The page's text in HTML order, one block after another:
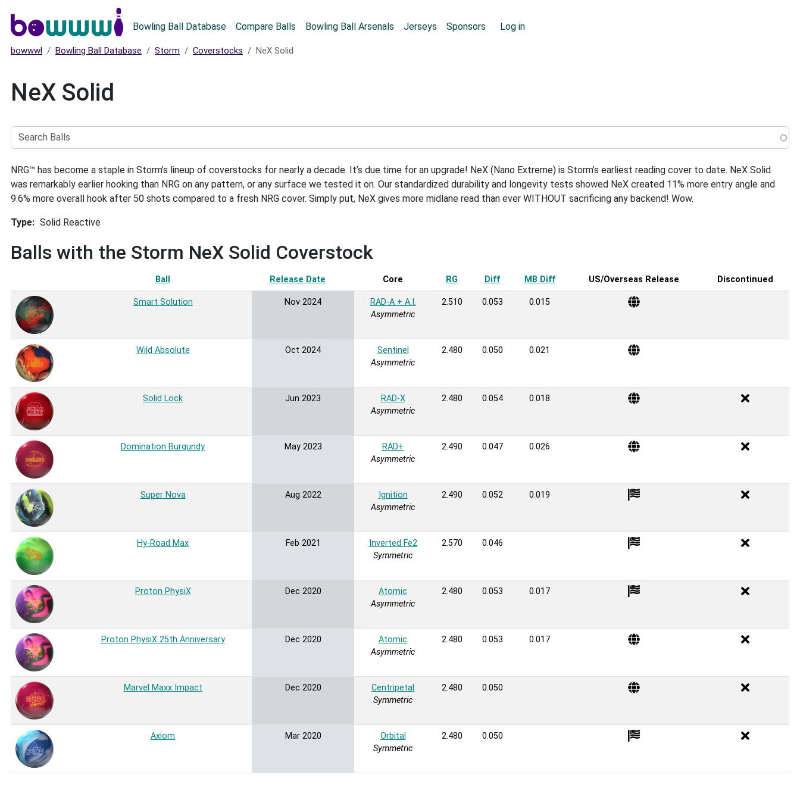
Bowling Ball Database Compare Balls Bowling Ball Arsenals Jerseys Sponsors Log in
bowwwl Bowling Ball Database Storm Coverstocks NeX Solid
NeX Solid
Balls
NRG™ has become a staple in Storm’s lineup of coverstocks for nearly a decade. It’s due time for an upgrade! NeX (Nano Extreme) is Storm’s earliest reading cover to date. NeX Solid
was remarkably earlier hooking than NRG on any pattern, or any surface we tested it on. Our standardized durability and longevity tests showed NeX created 11% more entry angle and
9.6% more overall hook after 50 shots compared to a fresh NRG cover. Simply put, NeX gives more midlane read than ever WITHOUT sacrificing any backend! Wow.
Type Solid Reactive
Balls with the Storm NeX Solid Coverstock
Ball Release Date Sort ascending
Core RG Diff MB Diff US/Overseas Release Discontinued
Smart Solution Nov 2024
RAD-A + A.I.
Asymmetric
2.510 0.053 0.015
Wild Absolute Oct 2024
Sentinel
Asymmetric
2.480 0.050 0.021
Solid Lock Jun 2023
RAD-X
Asymmetric
2.480 0.054 0.018
Domination Burgundy May 2023
RAD+
Asymmetric
2.490 0.047 0.026
Super Nova Aug 2022
Ignition
Asymmetric
2.490 0.052 0.019
Hy-Road Max Feb 2021
Inverted Fe2
Symmetric
2.570 0.046
Proton PhysiX Dec 2020
Atomic
Asymmetric
2.480 0.053 0.017
Proton PhysiX 25th Anniversary Dec 2020
Atomic
Asymmetric
2.480 0.053 0.017
Marvel Maxx Impact Dec 2020
Centripetal
Symmetric
2.480 0.050
Axiom Mar 2020
Orbital
Symmetric
2.480 0.050